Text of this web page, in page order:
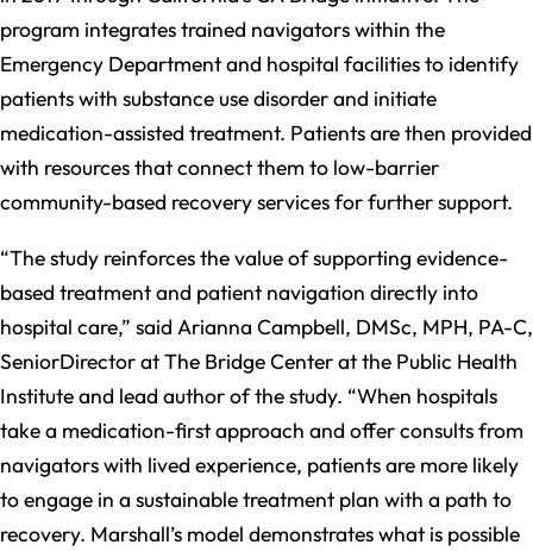
program integrates trained navigators within the
Emergency Department and hospital facilities to identify
patients with substance use disorder and initiate
medication-assisted treatment. Patients are then provided
with resources that connect them to low-barrier
community-based recovery services for further support.
“The study reinforces the value of supporting evidence-
based treatment and patient navigation directly into
hospital care,” said Arianna Campbell, DMSc, MPH, PA-C,
SeniorDirector at The Bridge Center at the Public Health
Institute and lead author of the study. “When hospitals
take a medication-first approach and offer consults from
navigators with lived experience, patients are more likely
to engage in a sustainable treatment plan with a path to
recovery. Marshall’s model demonstrates what is possible